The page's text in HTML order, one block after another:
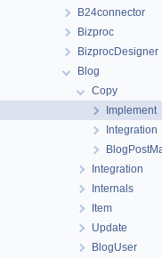
B24connector
Bizproc
BizprocDesigner
Blog
Copy
Implement
Integration
Integration
Internals
Item
Update
BlogUser